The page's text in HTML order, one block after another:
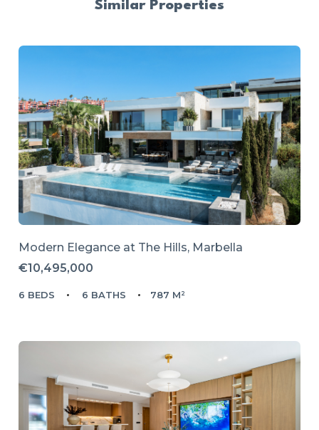
Similar Properties
Modern Elegance at The Hills, Marbella
€10,495,000
6 BEDS 6 BATHS 787 M²